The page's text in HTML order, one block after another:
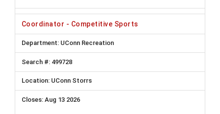
Coordinator - Competitive Sports
UConn Recreation
499728
UConn Storrs
Aug 13 2026